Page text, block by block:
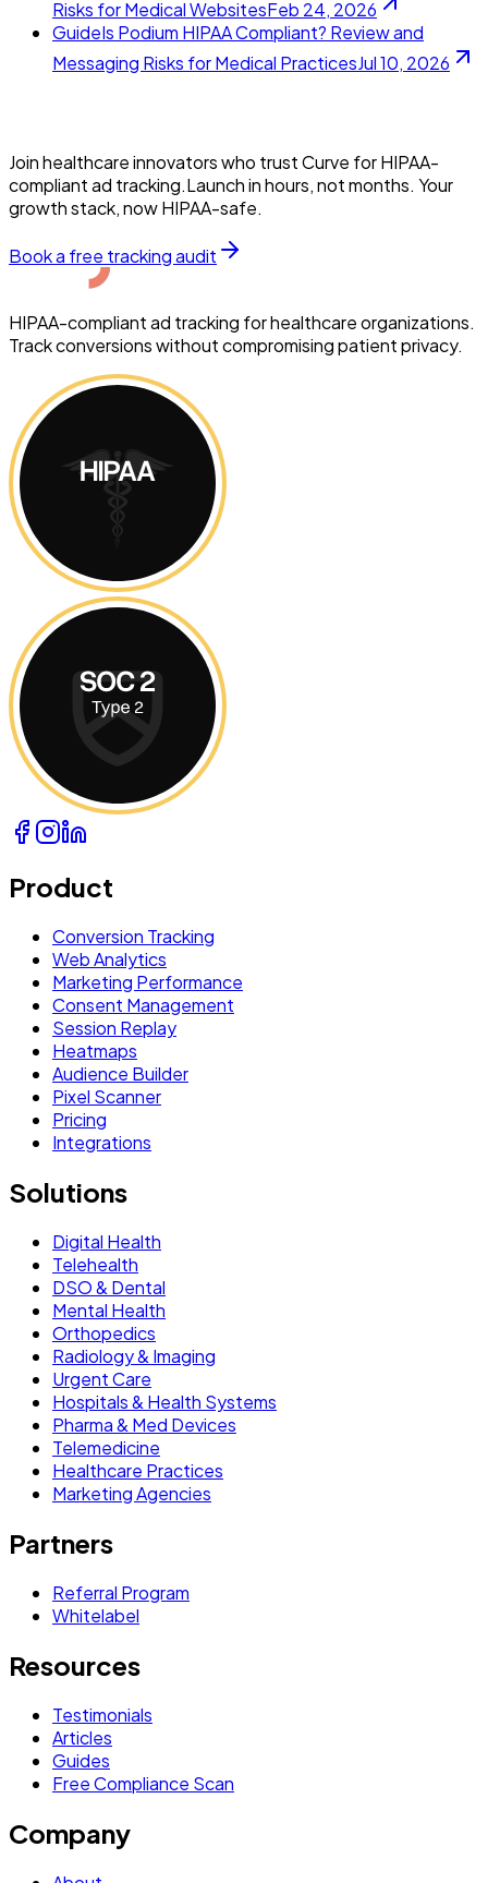
Risks for Medical WebsitesFeb 24, 2026
GuideIs Podium HIPAA Compliant? Review and
Messaging Risks for Medical PracticesJul 10, 2026
Join healthcare innovators who trust Curve for HIPAA-
compliant ad tracking.Launch in hours, not months. Your
growth stack, now HIPAA-safe.
Book a free tracking audit
HIPAA-compliant ad tracking for healthcare organizations.
Track conversions without compromising patient privacy.
Product
Conversion Tracking
Web Analytics
Marketing Performance
Consent Management
Session Replay
Heatmaps
Audience Builder
Pixel Scanner
Pricing
Integrations
Solutions
Digital Health
Telehealth
DSO & Dental
Mental Health
Orthopedics
Radiology & Imaging
Urgent Care
Hospitals & Health Systems
Pharma & Med Devices
Telemedicine
Healthcare Practices
Marketing Agencies
Partners
Referral Program
Whitelabel
Resources
Testimonials
Articles
Guides
Free Compliance Scan
Company